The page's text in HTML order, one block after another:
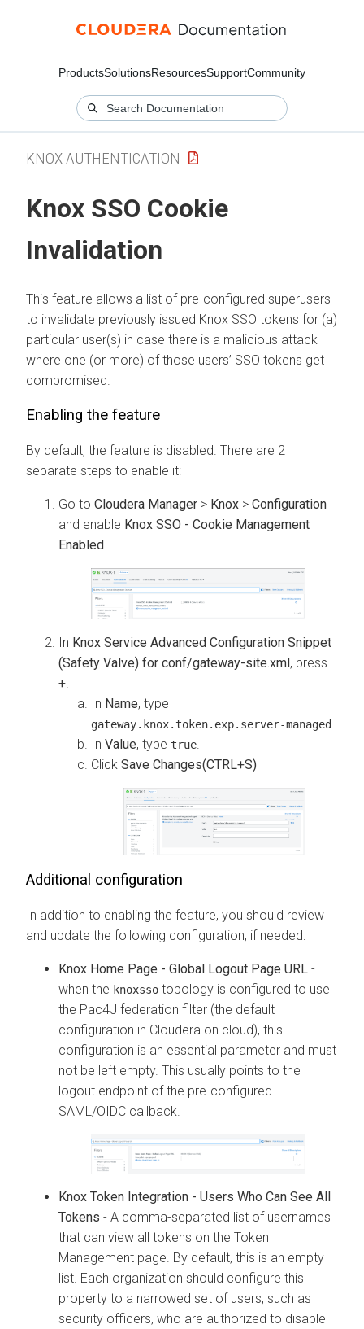
ProductsSolutionsResourcesSupportCommunity
KNOX AUTHENTICATION
Knox SSO Cookie
Invalidation
This feature allows a list of pre-configured superusers
to invalidate previously issued Knox SSO tokens for (a)
particular user(s) in case there is a malicious attack
where one (or more) of those users’ SSO tokens get
compromised.
Enabling the feature
By default, the feature is disabled. There are 2
separate steps to enable it:
Go to Cloudera Manager > Knox > Configuration
and enable Knox SSO - Cookie Management
Enabled
In Knox Service Advanced Configuration Snippet
(Safety Valve) for conf/gateway-site.xml, press
+
In Name, type
gateway.knox.token.exp.server-managed
In Value, type true
Click Save Changes(CTRL+S)
Additional configuration
In addition to enabling the feature, you should review
and update the following configuration, if needed:
Knox Home Page - Global Logout Page URL -
when the knoxsso topology is configured to use
the Pac4J federation filter (the default
configuration in Cloudera on cloud), this
configuration is an essential parameter and must
not be left empty. This usually points to the
logout endpoint of the pre-configured
SAML/OIDC callback.
Knox Token Integration - Users Who Can See All
Tokens - A comma-separated list of usernames
that can view all tokens on the Token
Management page. By default, this is an empty
list. Each organization should configure this
property to a narrowed set of users, such as
security officers, who are authorized to disable